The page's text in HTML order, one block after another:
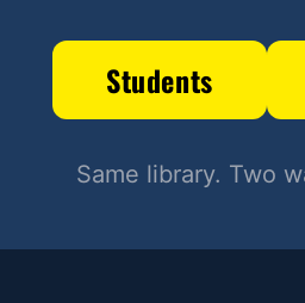
Students
Same library. Two